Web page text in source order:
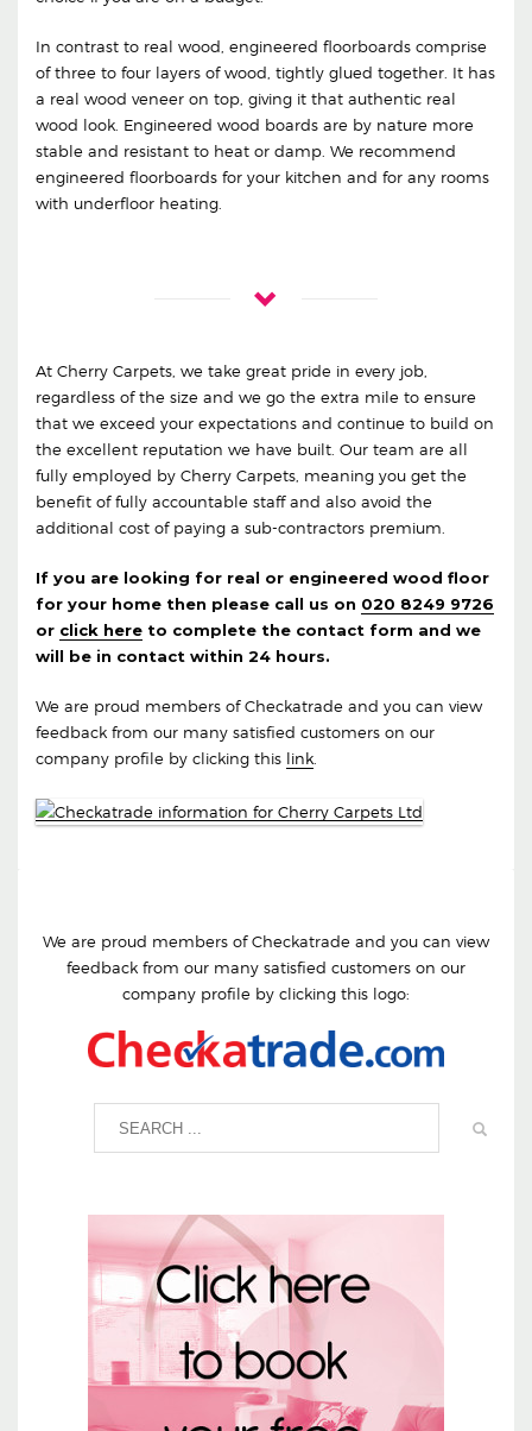
In contrast to real wood, engineered floorboards comprise
of three to four layers of wood, tightly glued together. It has
a real wood veneer on top, giving it that authentic real
wood look. Engineered wood boards are by nature more
stable and resistant to heat or damp. We recommend
engineered floorboards for your kitchen and for any rooms
with underfloor heating.
At Cherry Carpets, we take great pride in every job,
regardless of the size and we go the extra mile to ensure
that we exceed your expectations and continue to build on
the excellent reputation we have built. Our team are all
fully employed by Cherry Carpets, meaning you get the
benefit of fully accountable staff and also avoid the
additional cost of paying a sub-contractors premium.
If you are looking for real or engineered wood floor
for your home then please call us on 020 8249 9726
or click here to complete the contact form and we
will be in contact within 24 hours.
We are proud members of Checkatrade and you can view
feedback from our many satisfied customers on our
company profile by clicking this link
We are proud members of Checkatrade and you can view
feedback from our many satisfied customers on our
company profile by clicking this logo: